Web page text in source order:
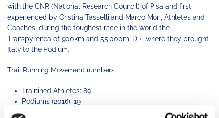
with the CNR (National Research Council) of Pisa and first
experienced by Cristina Tasselli and Marco Mori, Athletes and
Coaches, during the toughest race in the world the
Transpyrenea of ​​900km and 55,000m. D +, where they brought
Italy to the Podium.
Trail Running Movement numbers
Trainined Athletes: 89
Podiums (2016): 19
Training programs: 7 types (45km, 80km, 120km, 167km,